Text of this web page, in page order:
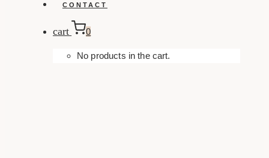
CONTACT
cart 0
No products in the cart.